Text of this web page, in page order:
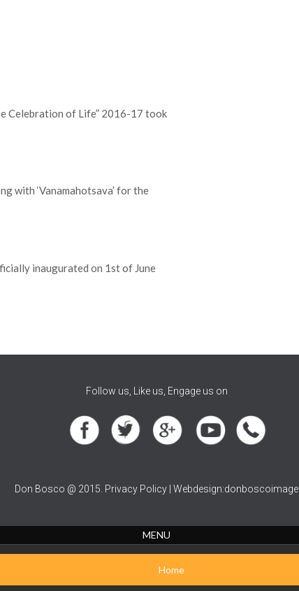
Celebration of Life” 2016-17 took
with ‘Vanamahotsava’ for the
inaugurated on 1st of June
Follow us, Like us, Engage us on
Don Bosco @ 2015. Privacy Policy | Webdesign:donboscoimage
MENU
Home